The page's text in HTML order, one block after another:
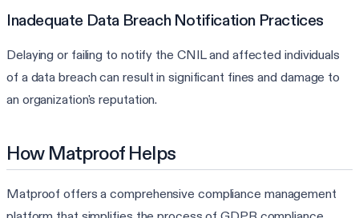
Inadequate Data Breach Notification Practices
Delaying or failing to notify the CNIL and affected individuals
of a data breach can result in significant fines and damage to
an organization's reputation.
How Matproof Helps
Matproof offers a comprehensive compliance management